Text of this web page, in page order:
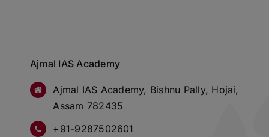
Ajmal IAS Academy
Ajmal IAS Academy, Bishnu Pally, Hojai,
Assam 782435
+91-9287502601